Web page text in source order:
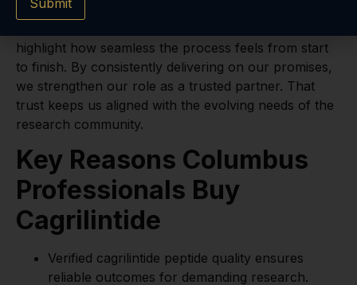
timely delivery. This means your research can move
highlight how seamless the process feels from start
to finish. By consistently delivering on our promises,
we strengthen our role as a trusted partner. That
trust keeps us aligned with the evolving needs of the
research community.
Key Reasons Columbus
Professionals Buy
Cagrilintide
Verified cagrilintide peptide quality ensures
reliable outcomes for demanding research.